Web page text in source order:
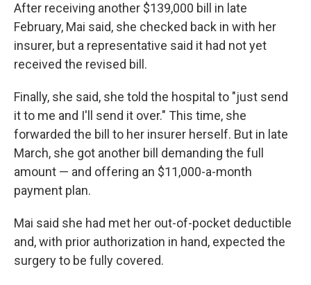
After receiving another $139,000 bill in late
February, Mai said, she checked back in with her
insurer, but a representative said it had not yet
received the revised bill.
Finally, she said, she told the hospital to "just send
it to me and I'll send it over." This time, she
forwarded the bill to her insurer herself. But in late
March, she got another bill demanding the full
amount — and offering an $11,000-a-month
payment plan.
Mai said she had met her out-of-pocket deductible
and, with prior authorization in hand, expected the
surgery to be fully covered.